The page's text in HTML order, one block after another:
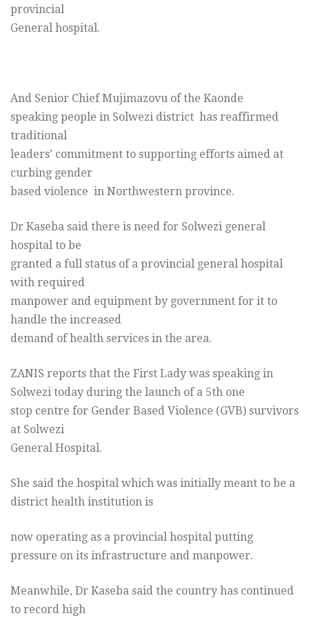
provincial
General hospital.
And Senior Chief Mujimazovu of the Kaonde
speaking people in Solwezi district has reaffirmed
traditional
leaders’ commitment to supporting efforts aimed at
curbing gender
based violence in Northwestern province.
Dr Kaseba said there is need for Solwezi general
hospital to be
granted a full status of a provincial general hospital
with required
manpower and equipment by government for it to
handle the increased
demand of health services in the area.
ZANIS reports that the First Lady was speaking in
Solwezi today during the launch of a 5th one
stop centre for Gender Based Violence (GVB) survivors
at Solwezi
General Hospital.
She said the hospital which was initially meant to be a
district health institution is
now operating as a provincial hospital putting
pressure on its infrastructure and manpower.
Meanwhile, Dr Kaseba said the country has continued
to record high